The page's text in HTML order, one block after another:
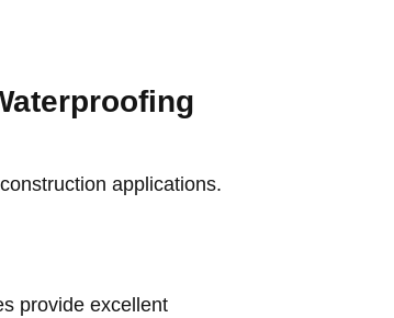
applications.
provide excellent